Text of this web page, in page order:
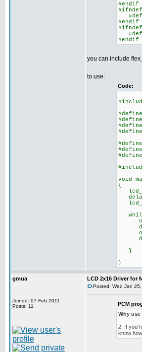
#endif
#ifndef
#endif
#ifndef
#endif
you can include
to use:
Code:
void
{
}
}
gmua
Joined: 07 Feb 2011
Posts: 11
LCD 2x16 Driver for
Posted: Wed Jan
PCM
Why use
2. If
know